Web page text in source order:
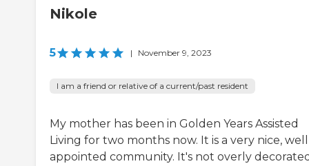
Nikole
5 | November 9, 2023
I am a friend or relative of a current/past resident
My mother has been in Golden Years Assisted
Living for two months now. It is a very nice,
appointed community. It's not overly